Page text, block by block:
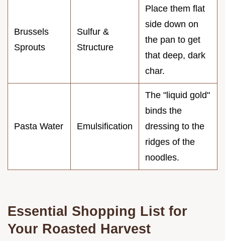
Brussels
Sprouts
Sulfur &
Structure
Place them flat
side down on
the pan to get
that deep, dark
char.
Pasta Water Emulsification
The "liquid gold"
binds the
dressing to the
ridges of the
noodles.
Essential Shopping List for
Your Roasted Harvest